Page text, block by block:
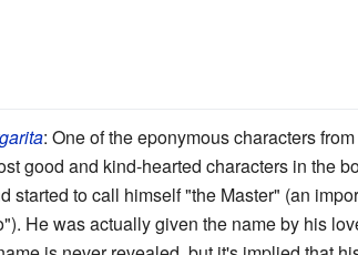
: One of the eponymous characters
good and kind-hearted characters in the
started to call himself "the Master" (an
He was actually given the name by his